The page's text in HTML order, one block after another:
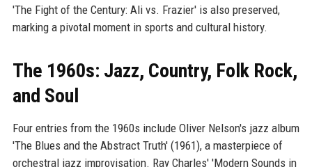
'The Fight of the Century: Ali vs. Frazier' is also preserved,
marking a pivotal moment in sports and cultural history.
The 1960s: Jazz, Country, Folk Rock,
and Soul
Four entries from the 1960s include Oliver Nelson's jazz album
'The Blues and the Abstract Truth' (1961), a masterpiece of
orchestral jazz improvisation. Ray Charles' 'Modern Sounds in